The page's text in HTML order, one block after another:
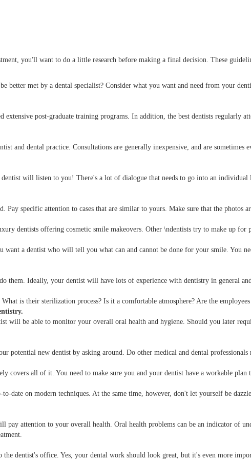
you'll want to do a little research before making a final decision. These
better met by a dental specialist? Consider what you want and need from your
post-graduate training programs. In addition, the best dentists regularly
and dental practice. Consultations are generally inexpensive, and are
will listen to you! There's a lot of dialogue that needs to go into an
specific attention to cases that are similar to yours. Make sure that the photos
dentists offering cosmetic smile makeovers. Other \ndentists try to make up
want a dentist who will tell you what can and cannot be done for your smile. You
them. Ideally, your dentist will have lots of experience with dentistry in general
is their sterilization process? Is it a comfortable atmosphere? Are the
will be able to monitor your overall oral health and hygiene. Should you later
potential new dentist by asking around. Do other medical and dental
covers all of it. You need to make sure you and your dentist have a workable
date on modern techniques. At the same time, however, don't let yourself be
pay attention to your overall health. Oral health problems can be an indicator of
dentist's office. Yes, your dental work should look great, but it's even more